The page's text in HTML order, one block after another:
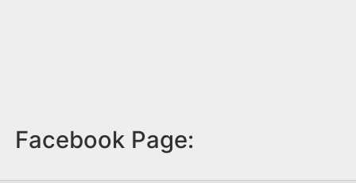
Facebook Page: